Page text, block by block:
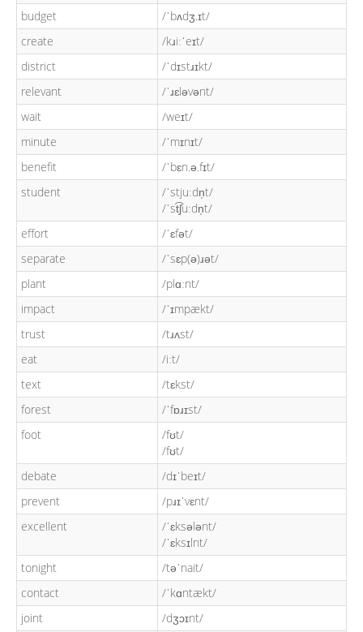
budget
/ˈbʌdʒ.ɪt/
create
/kɹiːˈeɪt/
district
/ˈdɪstɹɪkt/
relevant
/ˈɹɛləvənt/
wait
/weɪt/
minute
/ˈmɪnɪt/
benefit
/ˈbɛn.ə.fɪt/
student
/ˈstjuːdn̩t/
/ˈst͡ʃuːdn̩t/
effort
/ˈɛfət/
separate
/ˈsɛp(ə)ɹət/
plant
/plɑːnt/
impact
/ˈɪmpækt/
trust
/tɹʌst/
eat
/iːt/
text
/tɛkst/
forest
/ˈfɒɹɪst/
foot
/fʊt/
/fʊt/
debate
/dɪˈbeɪt/
prevent
/pɹɪˈvɛnt/
excellent
/ˈɛksələnt/
/ˈɛksɪlnt/
tonight
/təˈnait/
contact
/ˈkɑntækt/
joint
/dʒɔɪnt/